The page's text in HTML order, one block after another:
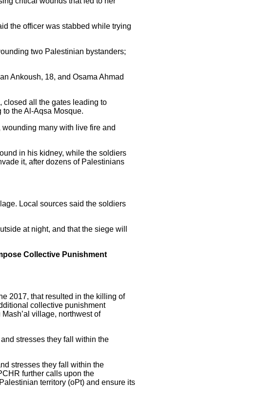
the officer was stabbed while trying
two Palestinian bystanders;
Ankoush, 18, and Osama Ahmad
closed all the gates leading to
the Al-Aqsa Mosque.
many with live fire and
in his kidney, while the soldiers
it, after dozens of Palestinians
Local sources said the soldiers
at night, and that the siege will
Collective Punishment
2017, that resulted in the killing of
collective punishment
village, northwest of
stresses they fall within the
stresses they fall within the
further calls upon the
territory (oPt) and ensure its